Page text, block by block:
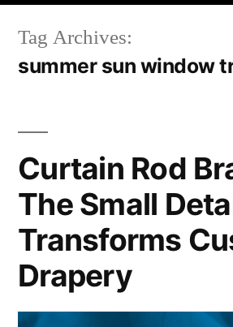
Tag Archives:
summer sun window
Curtain Rod
The Small
Transforms
Drapery